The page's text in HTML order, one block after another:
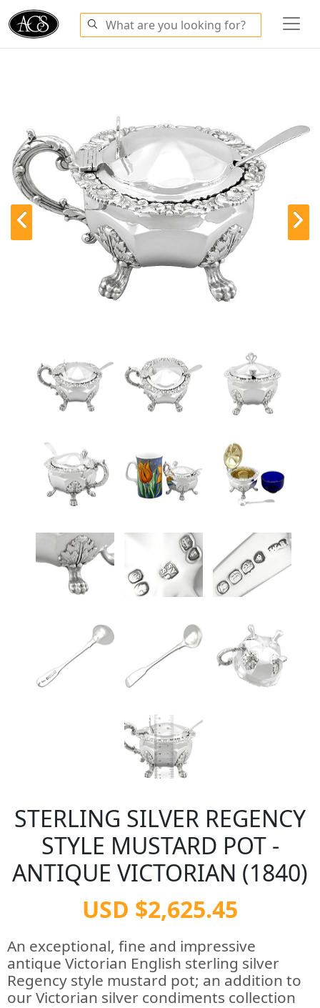
STERLING SILVER REGENCY
STYLE MUSTARD POT -
ANTIQUE VICTORIAN (1840)
USD $2,625.45
An exceptional, fine and impressive
antique Victorian English sterling silver
Regency style mustard pot; an addition to
our Victorian silver condiments collection